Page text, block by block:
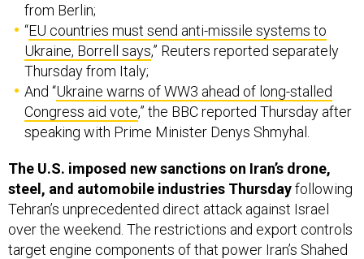
from Berlin;
“EU countries must send anti-missile systems to
Ukraine, Borrell says,” Reuters reported separately
Thursday from Italy;
And “Ukraine warns of WW3 ahead of long-stalled
Congress aid vote,” the BBC reported Thursday after
speaking with Prime Minister Denys Shmyhal.
The U.S. imposed new sanctions on Iran’s drone,
steel, and automobile industries Thursdayfollowing
Tehran’s unprecedented direct attack against Israel
over the weekend. The restrictions and export controls
target engine components of that power Iran’s Shahed